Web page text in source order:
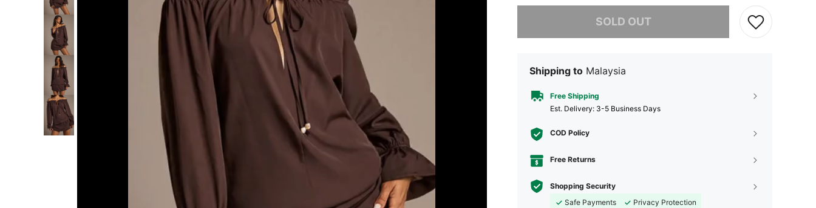
SOLD OUT
Sorry, the item is sold out.
Shipping to Malaysia
Free Shipping
​Est. Delivery: 3-5 Business Days
COD Policy
Free Returns
Shopping Security
Safe Payments
Privacy Protection